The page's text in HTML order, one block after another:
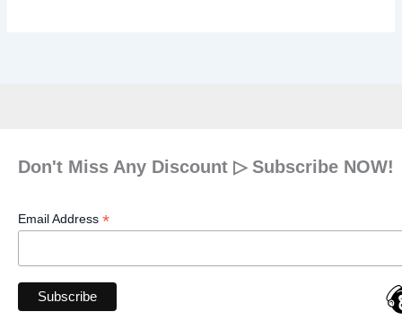
Don't Miss Any Discount ▷ Subscribe NOW!
Email Address *